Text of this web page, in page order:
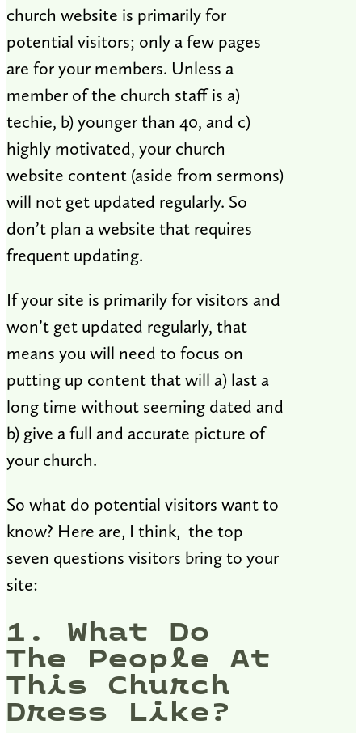
church website is primarily for
potential visitors; only a few pages
are for your members. Unless a
member of the church staff is a)
techie, b) younger than 40, and c)
highly motivated, your church
website content (aside from sermons)
will not get updated regularly. So
don’t plan a website that requires
frequent updating.
If your site is primarily for visitors and
won’t get updated regularly, that
means you will need to focus on
putting up content that will a) last a
long time without seeming dated and
b) give a full and accurate picture of
your church.
So what do potential visitors want to
know? Here are, I think, the top
seven questions visitors bring to your
site:
1. What Do
The People At
This Church
Dress Like?